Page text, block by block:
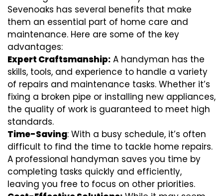
Sevenoaks has several benefits that make
them an essential part of home care and
maintenance. Here are some of the key
advantages:
Expert Craftsmanship: A handyman has the
skills, tools, and experience to handle a variety
of repairs and maintenance tasks. Whether it’s
fixing a broken pipe or installing new appliances,
the quality of work is guaranteed to meet high
standards.
Time-Saving: With a busy schedule, it’s often
difficult to find the time to tackle home repairs.
A professional handyman saves you time by
completing tasks quickly and efficiently,
leaving you free to focus on other priorities.